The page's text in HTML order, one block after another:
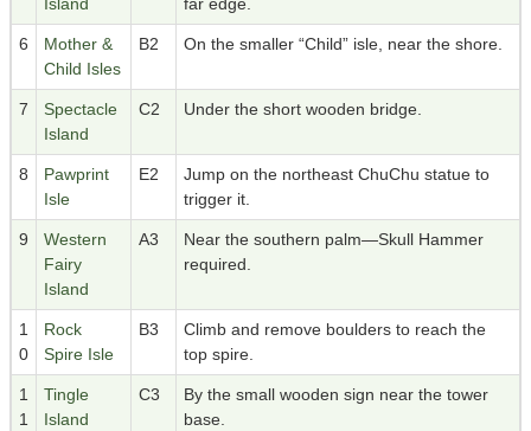
Island far edge.
6
Mother &
Child Isles
B2 On the smaller “Child” isle, near the shore.
7
Spectacle
Island
C2 Under the short wooden bridge.
8
Pawprint
Isle
E2
Jump on the northeast ChuChu statue to
trigger it.
9
Western
Fairy
Island
A3
Near the southern palm—Skull Hammer
required.
1
0
Rock
Spire Isle
B3
Climb and remove boulders to reach the
top spire.
1
1
Tingle
Island
C3
By the small wooden sign near the tower
base.